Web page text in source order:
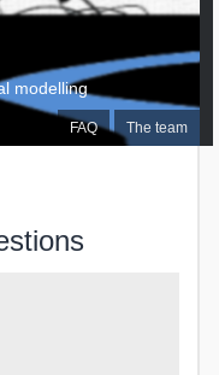
FAQ The team
modelling